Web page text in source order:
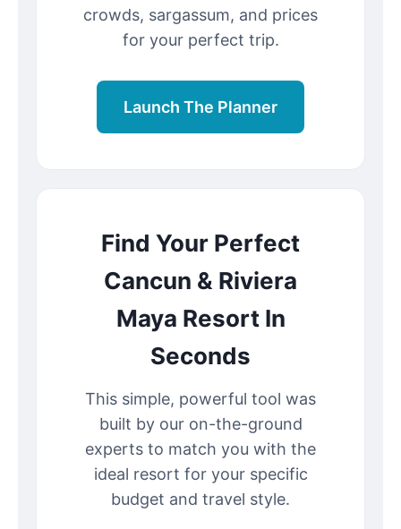
crowds, sargassum, and prices
for your perfect trip.
Launch The Planner
Find Your Perfect
Cancun & Riviera
Maya Resort In
Seconds
This simple, powerful tool was
built by our on-the-ground
experts to match you with the
ideal resort for your specific
budget and travel style.